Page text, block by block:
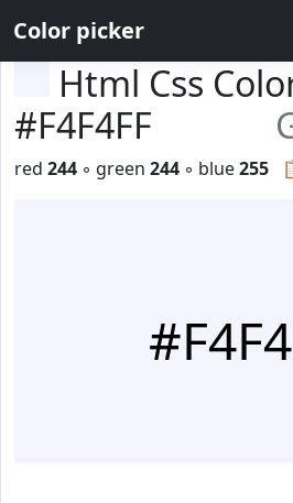
Color picker
Html Css
#F4F4FF
red 244 ◦ green 244 ◦ blue255